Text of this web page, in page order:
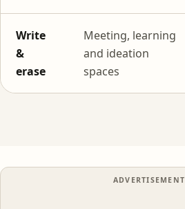
Write
&
erase
Meeting, learning
and ideation
spaces
ADVERTISEMENT